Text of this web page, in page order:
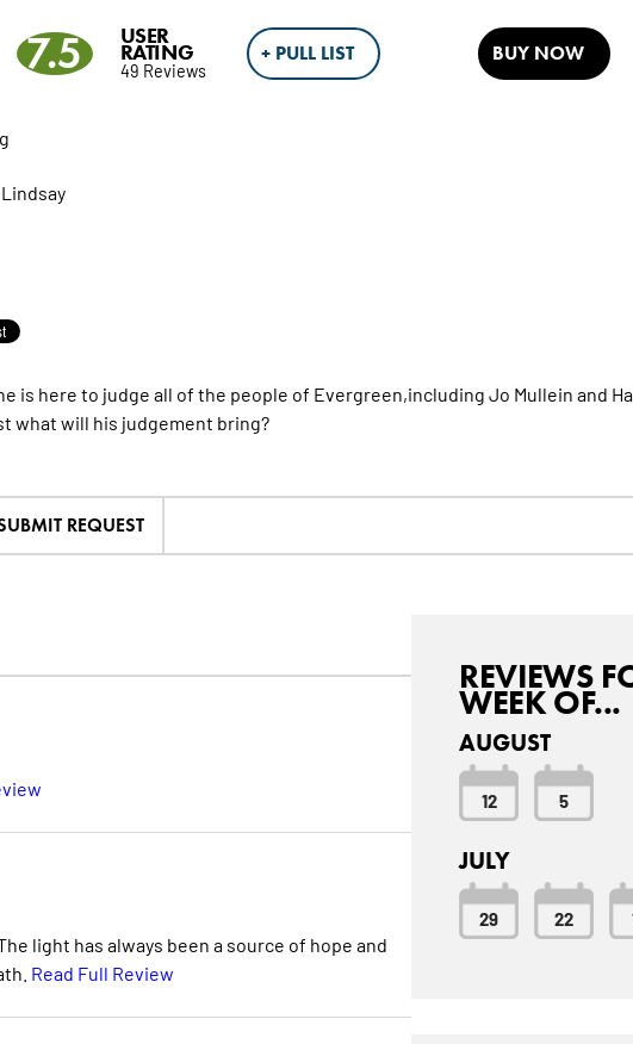
7.5 USER
RATING
49 Reviews
+ PULL LIST BUY NOW
is here to judge all of the people of Evergreen,including Jo Mullein and
what will his judgement bring?
REQUEST
light has always been a source of hope and
Read Full Review
REVIEWS
WEEK OF...
AUGUST
12 5
JULY
29 22